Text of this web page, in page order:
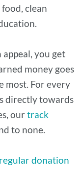
clean
you get
money goes
most. For every
directly towards
our track
to none.
donation